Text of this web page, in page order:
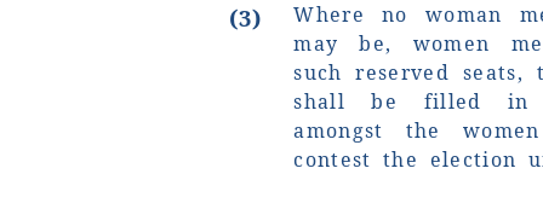
(3)
Where no woman
may be, women
such reserved seats,
shall be filled in
amongst the
contest the election